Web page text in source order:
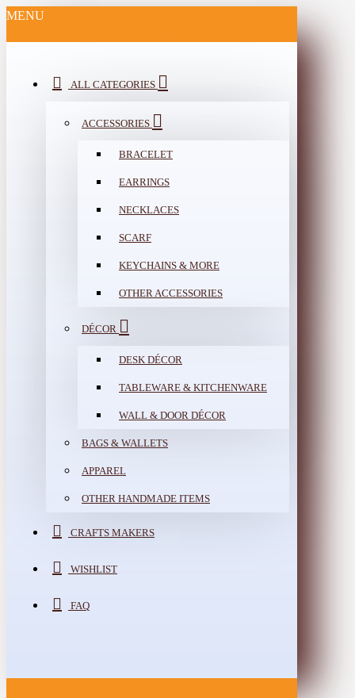
MENU
ALL CATEGORIES
ACCESSORIES
BRACELET
EARRINGS
NECKLACES
SCARF
KEYCHAINS & MORE
OTHER ACCESSORIES
DÉCOR
DESK DÉCOR
TABLEWARE & KITCHENWARE
WALL & DOOR DÉCOR
BAGS & WALLETS
APPAREL
OTHER HANDMADE ITEMS
CRAFTS MAKERS
WISHLIST
FAQ